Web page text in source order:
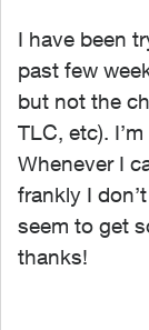
I have been
past few
but not the
TLC, etc).
Whenever I
frankly I
seem to get
thanks!